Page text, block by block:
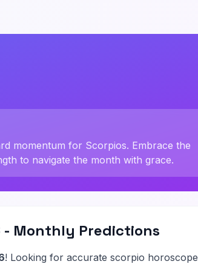
momentum for Scorpios. Embrace the
to navigate the month with grace.
- Monthly Predictions
! Looking for accurate scorpio horoscope